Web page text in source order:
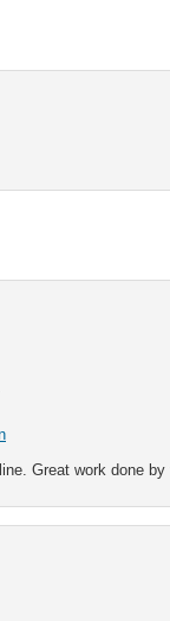
Great work done by